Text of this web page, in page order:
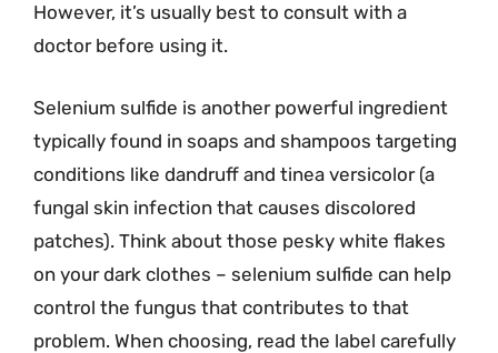
However, it’s usually best to consult with a
doctor before using it.
Selenium sulfide is another powerful ingredient
typically found in soaps and shampoos targeting
conditions like dandruff and tinea versicolor (a
fungal skin infection that causes discolored
patches). Think about those pesky white flakes
on your dark clothes – selenium sulfide can help
control the fungus that contributes to that
problem. When choosing, read the label carefully